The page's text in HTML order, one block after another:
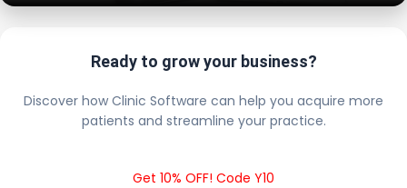
Ready to grow your business?
Discover how Clinic Software can help you acquire more
patients and streamline your practice.
Get 10% OFF! Code Y10